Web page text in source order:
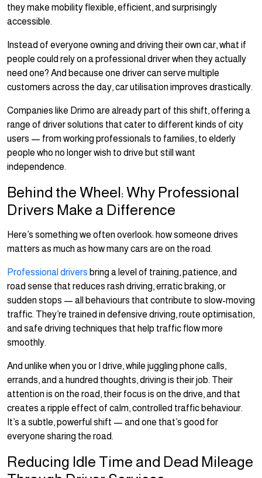
they make mobility flexible, efficient, and surprisingly
accessible.
Instead of everyone owning and driving their own car, what if
people could rely on a professional driver when they actually
need one? And because one driver can serve multiple
customers across the day, car utilisation improves drastically.
Companies like Drimo are already part of this shift, offering a
range of driver solutions that cater to different kinds of city
users — from working professionals to families, to elderly
people who no longer wish to drive but still want
independence.
Behind the Wheel: Why Professional
Drivers Make a Difference
Here’s something we often overlook: how someone drives
matters as much as how many cars are on the road.
Professional drivers bring a level of training, patience, and
road sense that reduces rash driving, erratic braking, or
sudden stops — all behaviours that contribute to slow-moving
traffic. They’re trained in defensive driving, route optimisation,
and safe driving techniques that help traffic flow more
smoothly.
And unlike when you or I drive, while juggling phone calls,
errands, and a hundred thoughts, driving is their job. Their
attention is on the road, their focus is on the drive, and that
creates a ripple effect of calm, controlled traffic behaviour.
It’s a subtle, powerful shift — and one that’s good for
everyone sharing the road.
Reducing Idle Time and Dead Mileage